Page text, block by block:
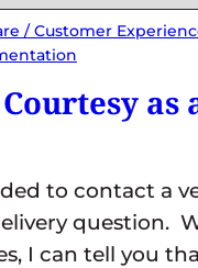
/ Customer
as
to contact a
question.
I can tell you